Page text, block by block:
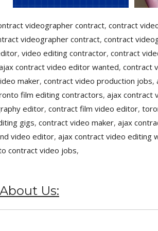
videographer contract, contract
videographer contract, contract
, video editing contractor, contract
contract video editor wanted, contract
maker, contract video production jobs,
film editing contractors, ajax contract
editor, contract film video editor,
gigs, contract video maker, ajax
video editor, ajax contract video editing
contract video jobs,
Us: